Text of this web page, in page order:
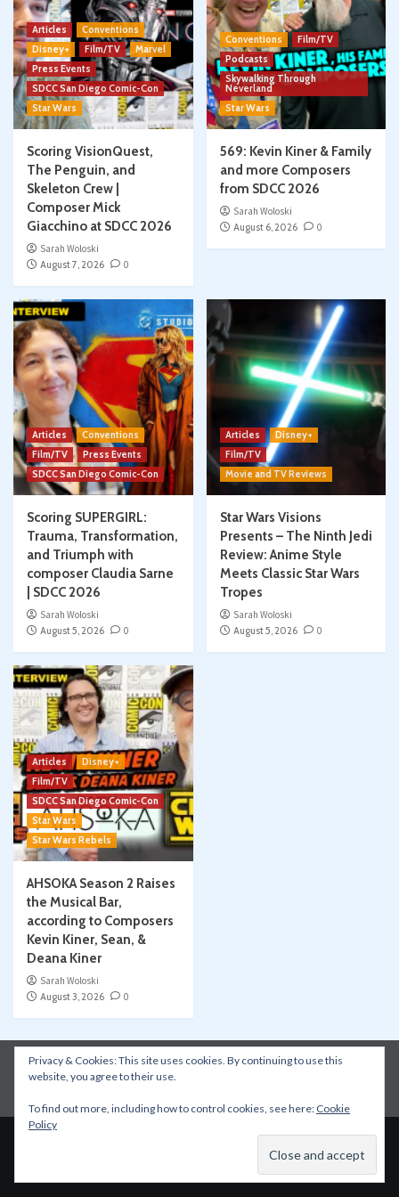
Articles
Conventions
Disney+
Film/TV
Marvel
Press Events
SDCC San Diego Comic-Con
Star Wars
Scoring VisionQuest,
The Penguin, and
Skeleton Crew |
Composer Mick
Giacchino at SDCC 2026
Sarah Woloski
August 7, 2026
0
Conventions
Film/TV
Podcasts
Skywalking Through
Neverland
Star Wars
569: Kevin Kiner & Family
and more Composers
from SDCC 2026
Sarah Woloski
August 6, 2026
0
Articles
Conventions
Film/TV
Press Events
SDCC San Diego Comic-Con
Scoring SUPERGIRL:
Trauma, Transformation,
and Triumph with
composer Claudia Sarne
| SDCC 2026
Sarah Woloski
August 5, 2026
0
Articles
Disney+
Film/TV
Movie and TV Reviews
Star Wars Visions
Presents – The Ninth Jedi
Review: Anime Style
Meets Classic Star Wars
Tropes
Sarah Woloski
August 5, 2026
0
Articles
Disney+
Film/TV
SDCC San Diego Comic-Con
Star Wars
Star Wars Rebels
AHSOKA Season 2 Raises
the Musical Bar,
according to Composers
Kevin Kiner, Sean, &
Deana Kiner
Sarah Woloski
August 3, 2026
0
Instagram Facebook YouTube
Patreon
Apple Podcasts
Privacy & Cookies: This site uses cookies. By continuing to use this
website, you agree to their use.
To find out more, including how to control cookies, see here: Cookie
Policy